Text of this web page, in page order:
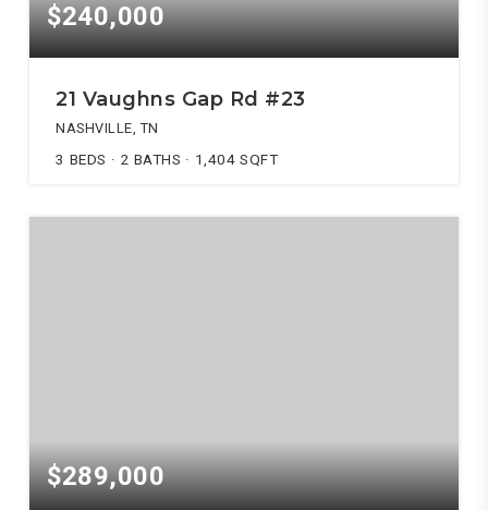
$240,000
21 Vaughns Gap Rd #23
NASHVILLE, TN
3 BEDS 2 BATHS 1,404 SQFT
$289,000